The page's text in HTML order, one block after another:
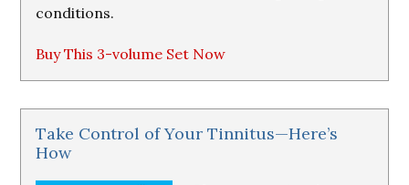
conditions.
Buy This 3-volume Set Now
Take Control of Your Tinnitus—Here’s
How